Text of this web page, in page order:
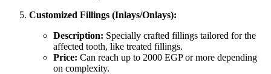
Customized Fillings (Inlays/Onlays):
Description: Specially crafted fillings tailored for the
affected tooth, like treated fillings.
Price: Can reach up to 2000 EGP or more depending
on complexity.